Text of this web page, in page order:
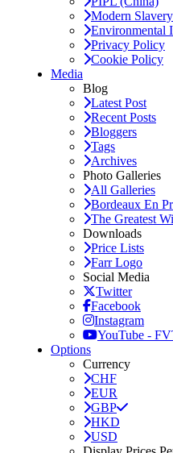
Modern
Environmental
Privacy Policy
Cookie Policy
Media
Blog
Latest Post
Recent Posts
Bloggers
Tags
Archives
Photo Galleries
All Galleries
Bordeaux En
The Greatest
Downloads
Price Lists
Farr Logo
Social Media
Twitter
Facebook
Instagram
YouTube -
Options
Currency
CHF
EUR
GBP
HKD
USD